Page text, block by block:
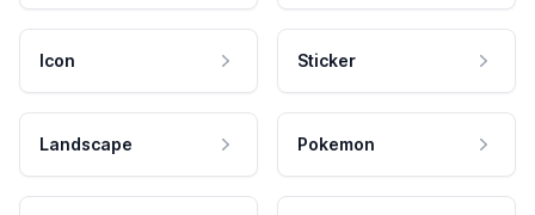
Icon Sticker
Landscape Pokemon